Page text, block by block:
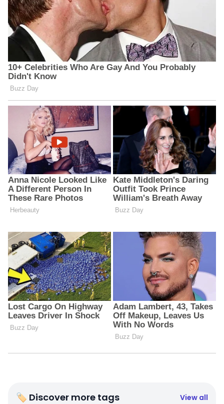
🏷 Discover more tags View all